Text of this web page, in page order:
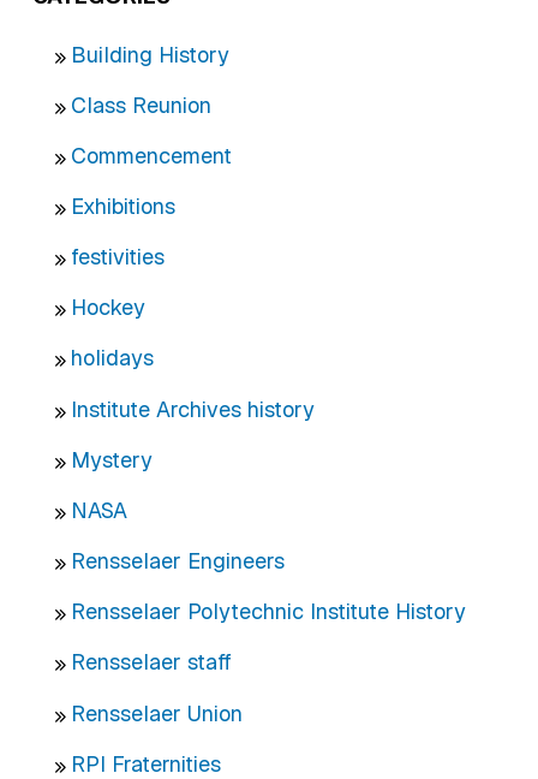
Building History
Class Reunion
Commencement
Exhibitions
festivities
Hockey
holidays
Institute Archives history
Mystery
NASA
Rensselaer Engineers
Rensselaer Polytechnic Institute History
Rensselaer staff
Rensselaer Union
RPI Fraternities